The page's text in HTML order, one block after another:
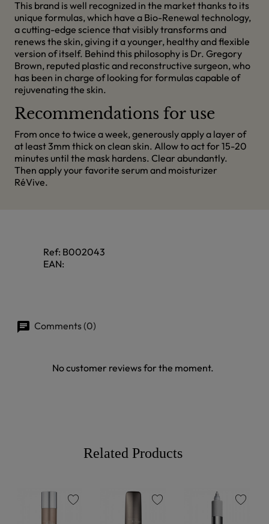
This brand is well recognized in the market thanks to its
unique formulas, which have a Bio-Renewal technology,
a cutting-edge science that visibly transforms and
renews the skin, giving it a younger, healthy and flexible
version of itself. Behind this philosophy is Dr. Gregory
Brown, reputed plastic and reconstructive surgeon, who
has been in charge of looking for formulas capable of
rejuvenating the skin.
Recommendations for use
From once to twice a week, generously apply a layer of
at least 3mm thick on clean skin. Allow to act for 15-20
minutes until the mask hardens. Clear abundantly.
Then apply your favorite serum and moisturizer
RéVive.
Ref: B002043
EAN:
Comments (0)
No customer reviews for the moment.
Related Products